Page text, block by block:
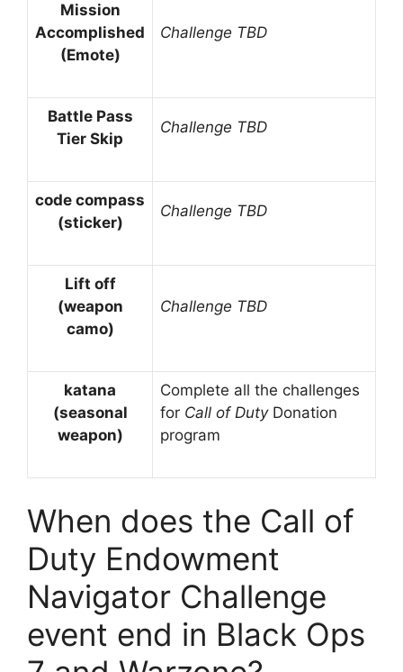
Mission
Accomplished
(Emote)
Challenge TBD
Battle Pass
Tier Skip
Challenge TBD
code compass
(sticker)
Challenge TBD
Lift off
(weapon
camo)
Challenge TBD
katana
(seasonal
weapon)
Complete all the challenges
for Call of DutyDonation
program
When does the Call of
Duty Endowment
Navigator Challenge
event end in Black Ops